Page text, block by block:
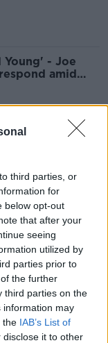
third parties, or
for
below opt-out
that after your
seeing
utilized by
parties prior to
the further
third parties on the
information may
the IAB’s List of
it to other
- Joe
amid